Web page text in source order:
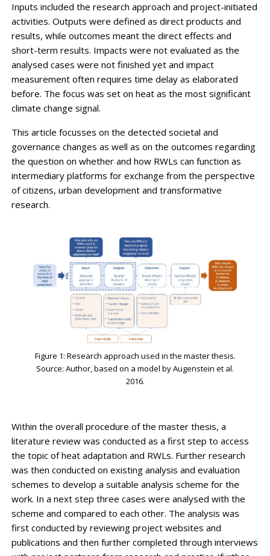
Inputs included the research approach and project-initiated
activities. Outputs were defined as direct products and
results, while outcomes meant the direct effects and
short-term results. Impacts were not evaluated as the
analysed cases were not finished yet and impact
measurement often requires time delay as elaborated
before. The focus was set on heat as the most significant
climate change signal.
This article focusses on the detected societal and
governance changes as well as on the outcomes regarding
the question on whether and how RWLs can function as
intermediary platforms for exchange from the perspective
of citizens, urban development and transformative
research.
Figure 1: Research approach used in the master thesis.
Source: Author, based on a model by Augenstein et al.
2016.
Within the overall procedure of the master thesis, a
literature review was conducted as a first step to access
the topic of heat adaptation and RWLs. Further research
was then conducted on existing analysis and evaluation
schemes to develop a suitable analysis scheme for the
work. In a next step three cases were analysed with the
scheme and compared to each other. The analysis was
first conducted by reviewing project websites and
publications and then further completed through interviews